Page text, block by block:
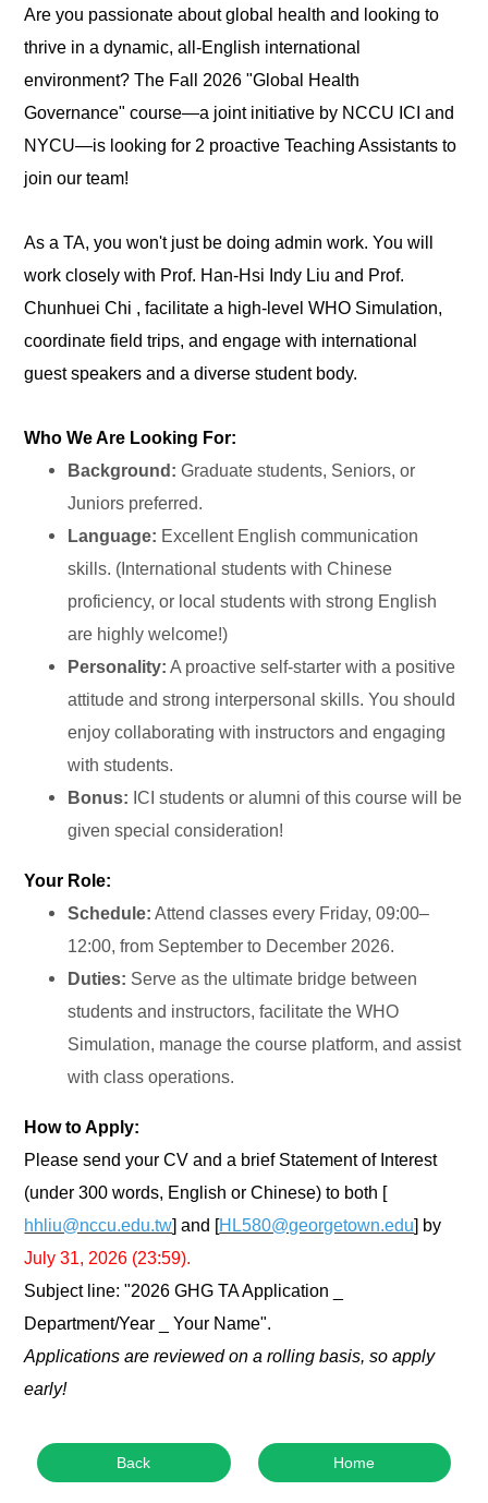
Are you passionate about global health and looking to
thrive in a dynamic, all-English international
environment? The Fall 2026 "Global Health
Governance" course—a joint initiative by NCCU ICI and
NYCU—is looking for 2 proactive Teaching Assistants to
join our team!
As a TA, you won't just be doing admin work. You will
work closely with Prof. Han-Hsi Indy Liu and Prof.
Chunhuei Chi , facilitate a high-level WHO Simulation,
coordinate field trips, and engage with international
guest speakers and a diverse student body.
Who We Are Looking For:
Background: Graduate students, Seniors, or
Juniors preferred.
Language: Excellent English communication
skills. (International students with Chinese
proficiency, or local students with strong English
are highly welcome!)
Personality: A proactive self-starter with a positive
attitude and strong interpersonal skills. You should
enjoy collaborating with instructors and engaging
with students.
Bonus: ICI students or alumni of this course will be
given special consideration!
Your Role:
Schedule: Attend classes every Friday, 09:00–
12:00, from September to December 2026.
Duties: Serve as the ultimate bridge between
students and instructors, facilitate the WHO
Simulation, manage the course platform, and assist
with class operations.
How to Apply:
Please send your CV and a brief Statement of Interest
(under 300 words, English or Chinese) to both [
hhliu@nccu.edu.tw ] and [ HL580@georgetown.edu ] by
July 31, 2026 (23:59).
Subject line: "2026 GHG TA Application _
Department/Year _ Your Name".
Applications are reviewed on a rolling basis, so apply
early!
Back Home